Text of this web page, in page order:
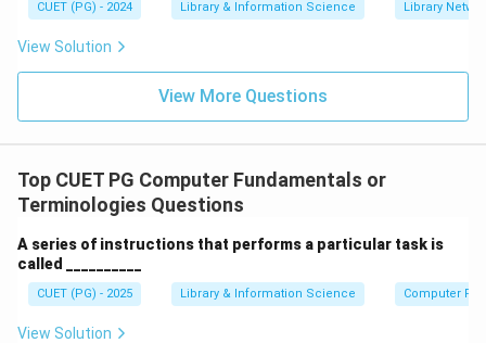
CUET (PG) - 2024 Library & Information Science Library
View Solution
View More Questions
Top CUET PG Computer Fundamentals or
Terminologies Questions
A series of instructions that performs a particular task is
called __________
CUET (PG) - 2025 Library & Information Science Computer
View Solution